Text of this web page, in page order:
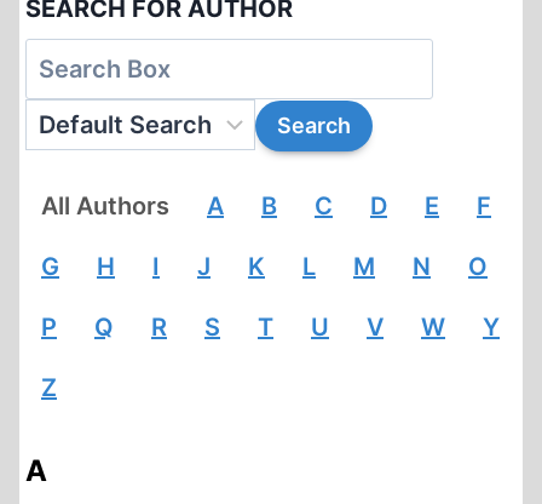
SEARCH FOR AUTHOR
All Authors A B C D E F
G H I J K L M N O
P Q R S T U V W Y
Z
A